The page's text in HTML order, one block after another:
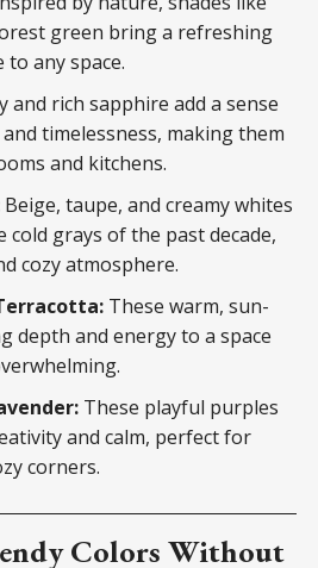
green bring a refreshing
to any space.
and rich sapphire add a sense
timelessness, making them
and kitchens.
Beige, taupe, and creamy whites
cold grays of the past decade,
cozy atmosphere.
These warm, sun-
depth and energy to a space
These playful purples
and calm, perfect for
corners.
Colors Without